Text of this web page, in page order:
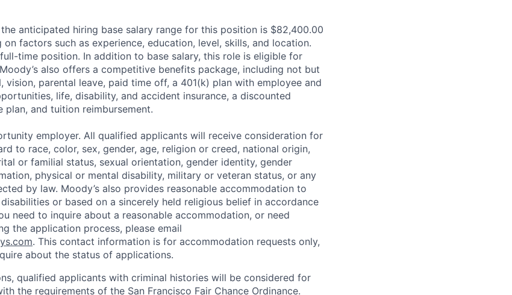
anticipated hiring base salary range for this position is $82,400.00
on factors such as experience, education, level, skills, and location.
time position. In addition to base salary, this role is eligible for
also offers a competitive benefits package, including not but
vision, parental leave, paid time off, a 401(k) plan with employee and
life, disability, and accident insurance, a discounted
plan, and tuition reimbursement.
employer. All qualified applicants will receive consideration for
to race, color, sex, gender, age, religion or creed, national origin,
or familial status, sexual orientation, gender identity, gender
physical or mental disability, military or veteran status, or any
by law. Moody’s also provides reasonable accommodation to
or based on a sincerely held religious belief in accordance
need to inquire about a reasonable accommodation, or need
the application process, please email
. This contact information is for accommodation requests only,
about the status of applications.
qualified applicants with criminal histories will be considered for
the requirements of the San Francisco Fair Chance Ordinance.